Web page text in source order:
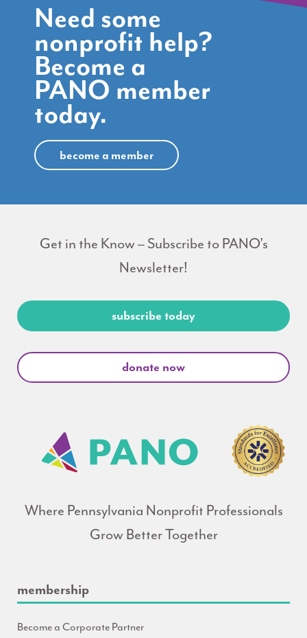
Need some
nonprofit help?
Become a
PANO member
today.
become a member
Get in the Know – Subscribe to PANO's
Newsletter!
subscribe today
donate now
Where Pennsylvania Nonprofit Professionals
Grow Better Together
membership
Become a Corporate Partner